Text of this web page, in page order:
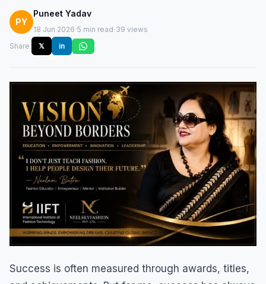
PY
Puneet Yadav
18 Jun 2026·5 min read·39 views
Share:
𝕏 in
Success is often measured through awards, titles,